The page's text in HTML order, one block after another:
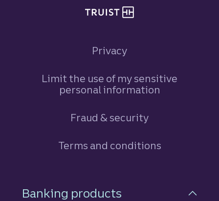
Privacy
Limit the use of my sensitive
personal information
Fraud & security
Terms and conditions
Footer Navigation
Banking products